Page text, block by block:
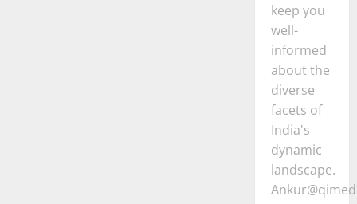
keep you
well-
informed
about the
diverse
facets of
India's
dynamic
landscape.